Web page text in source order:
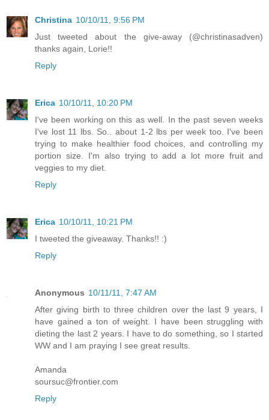
Christina 10/10/11, 9:56 PM
Just tweeted about the give-away (@christinasadven)
thanks again, Lorie!!
Reply
Erica 10/10/11, 10:20 PM
I've been working on this as well. In the past seven weeks
I've lost 11 lbs. So.. about 1-2 lbs per week too. I've been
trying to make healthier food choices, and controlling my
portion size. I'm also trying to add a lot more fruit and
veggies to my diet.
Reply
Erica 10/10/11, 10:21 PM
I tweeted the giveaway. Thanks!! :)
Reply
Anonymous 10/11/11, 7:47 AM
After giving birth to three children over the last 9 years, I
have gained a ton of weight. I have been struggling with
dieting the last 2 years. I have to do something, so I started
WW and I am praying I see great results.
Amanda
soursuc@frontier.com
Reply